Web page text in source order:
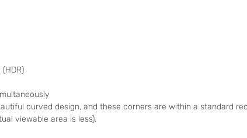
curved design, and these corners are within a standard
viewable area is less).